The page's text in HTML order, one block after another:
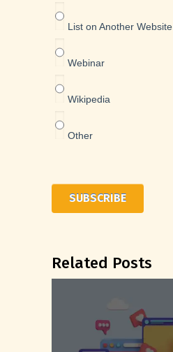
List on Another Website
Webinar
Wikipedia
Other
Related Posts